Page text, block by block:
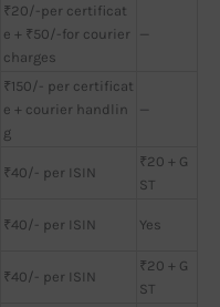
₹20/-per certificat
e + ₹50/-for courier
charges
—
₹150/- per certificat
e + courier handlin
g
—
₹40/- per ISIN
₹20 + G
ST
₹40/- per ISIN Yes
₹40/- per ISIN
₹20 + G
ST